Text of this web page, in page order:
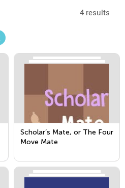
4 results
Scholar’s Mate, or The Four
Move Mate